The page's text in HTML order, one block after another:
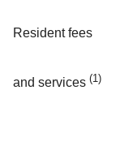
Resident fees
and services (1)